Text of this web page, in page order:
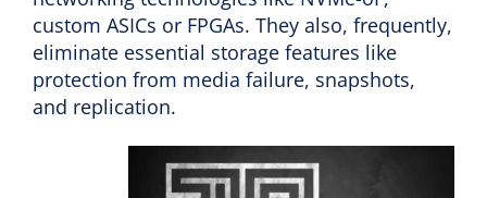
custom ASICs or FPGAs. They also, frequently,
eliminate essential storage features like
protection from media failure, snapshots,
and replication.